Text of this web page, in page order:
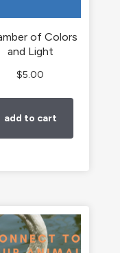
of Colors
and Light
$5.00
add to cart